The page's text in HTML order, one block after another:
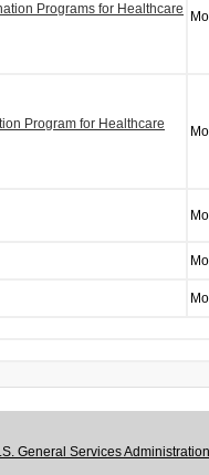
Programs for Healthcare
Program for Healthcare
General Services